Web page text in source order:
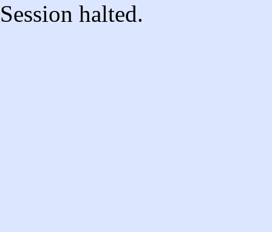
Session halted.